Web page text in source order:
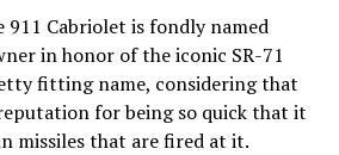
911 Cabriolet is fondly named
in honor of the iconic SR-71
fitting name, considering that
for being so quick that it
missiles that are fired at it.